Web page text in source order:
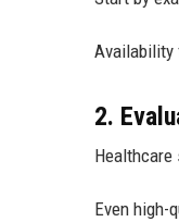
Availability
2.
Even high-